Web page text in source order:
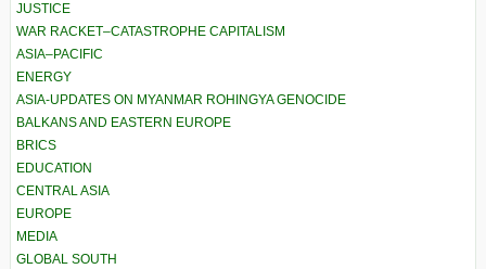
JUSTICE
WAR RACKET–CATASTROPHE CAPITALISM
ASIA–PACIFIC
ENERGY
ASIA-UPDATES ON MYANMAR ROHINGYA GENOCIDE
BALKANS AND EASTERN EUROPE
BRICS
EDUCATION
CENTRAL ASIA
EUROPE
MEDIA
GLOBAL SOUTH